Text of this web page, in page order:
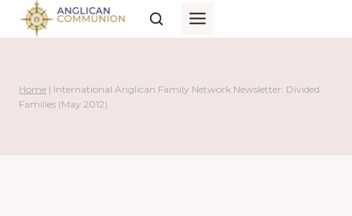
Skip
Home | International Anglican Family Network Newsletter: Divided
Families (May 2012)